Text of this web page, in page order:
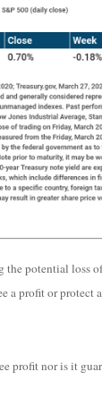
potential loss
a profit or protect
profit nor is it